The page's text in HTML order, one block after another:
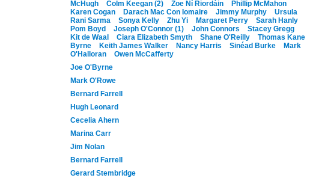
McHugh
Colm Keegan (2) Zoe Ní Riordáin
Phillip McMahon
Karen Cogan
Darach Mac Con Iomaire Jimmy Murphy
Ursula
Rani Sarma
Sonya Kelly Zhu Yi Margaret Perry
Sarah Hanly
Pom Boyd
Joseph O'Connor (1) John Connors
Stacey Gregg
Kit de Waal
Ciara Elizabeth Smyth Shane O'Reilly
Thomas Kane
Byrne
Keith James Walker Nancy Harris Sinéad Burke
Mark
O'Halloran
Owen McCafferty
Joe O'Byrne
Mark O'Rowe
Bernard Farrell
Hugh Leonard
Cecelia Ahern
Marina Carr
Jim Nolan
Bernard Farrell
Gerard Stembridge